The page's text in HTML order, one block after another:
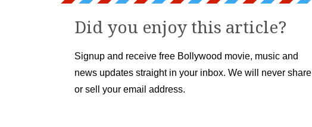
Did you enjoy this article?
Signup and receive free Bollywood movie, music and
news updates straight in your inbox. We will never share
or sell your email address.